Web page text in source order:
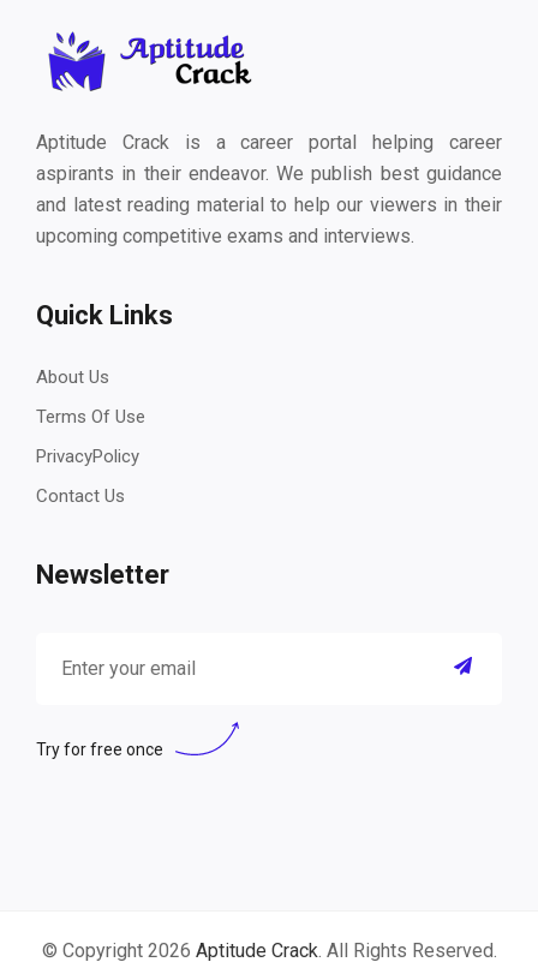
Aptitude Crack is a career portal helping career
aspirants in their endeavor. We publish best guidance
and latest reading material to help our viewers in their
upcoming competitive exams and interviews.
Quick Links
About Us
Terms Of Use
PrivacyPolicy
Contact Us
Newsletter
Try for free once
© Copyright 2026 Aptitude Crack. All Rights Reserved.